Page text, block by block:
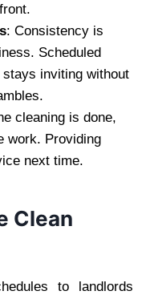
: Consistency is
Scheduled
inviting without
cleaning is done,
work. Providing
next time.
Clean
to landlords